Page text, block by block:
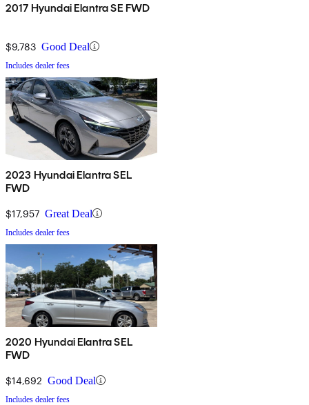
2017 Hyundai Elantra SE FWD
$9,783 Good Deal
Includes dealer fees
2023 Hyundai Elantra SEL
FWD
$17,957 Great Deal
Includes dealer fees
2020 Hyundai Elantra SEL
FWD
$14,692 Good Deal
Includes dealer fees